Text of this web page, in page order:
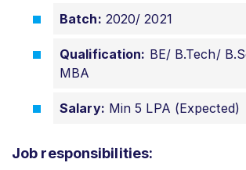
Batch: 2020/ 2021
Qualification: BE/ B.Tech/
MBA
Salary: Min 5 LPA (Expected)
Job responsibilities: